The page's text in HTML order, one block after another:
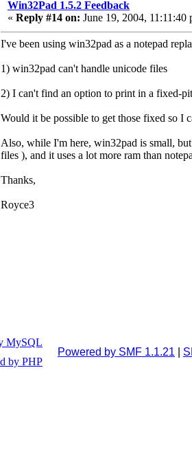
Win32Pad 1.5.2 Feedback
« Reply #14 on: June 19, 2004, 11:11:40
I've been using win32pad as a notepad
1) win32pad can't handle unicode files
2) I can't find an option to print in a fixed-
Would it be possible to get those fixed so I
Also, while I'm here, win32pad is small,
files ), and it uses a lot more ram than
Thanks,
Royce3
Powered by SMF 1.1.21